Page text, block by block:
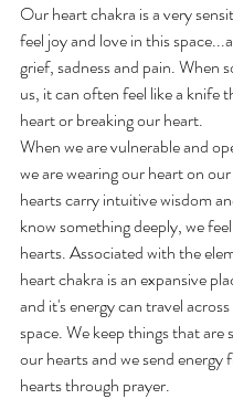
Our heart chakra is a very
feel joy and love in this
grief, sadness and pain. When
us, it can often feel like a knife
heart or breaking our heart.
When we are vulnerable and
we are wearing our heart on
hearts carry intuitive wisdom
know something deeply, we
hearts. Associated with the
heart chakra is an expansive
and it's energy can travel
space. We keep things that are
our hearts and we send energy
hearts through prayer.